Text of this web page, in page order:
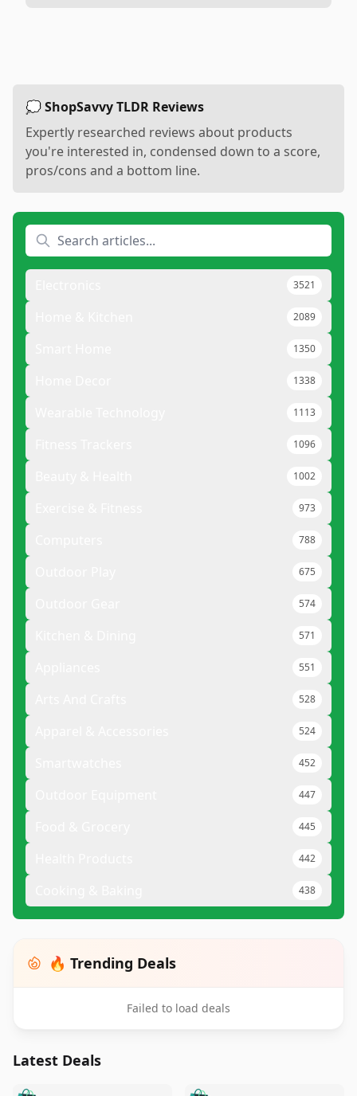
💭 ShopSavvy TLDR Reviews
Expertly researched reviews about products
you're interested in, condensed down to a score,
pros/cons and a bottom line.
3521
2089
1350
1338
1113
1096
1002
973
788
675
574
571
551
528
524
452
447
445
442
438
🔥 Trending Deals
Failed to load deals
Latest Deals